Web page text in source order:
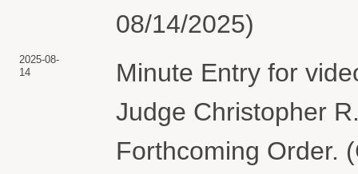
08/14/2025)
2025-08-
14
Minute Entry for
Judge Christopher
Forthcoming Order.